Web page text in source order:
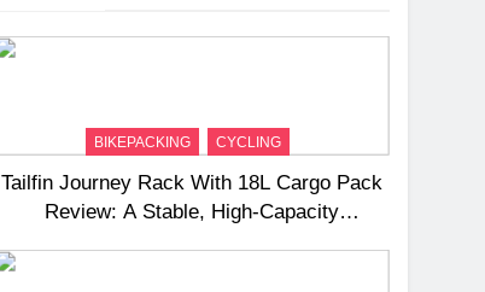
BIKEPACKING CYCLING
Tailfin Journey Rack With 18L Cargo Pack
Review: A Stable, High‑Capacity